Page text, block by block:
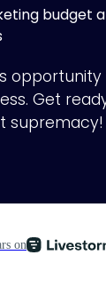
budget
Get
supremacy!